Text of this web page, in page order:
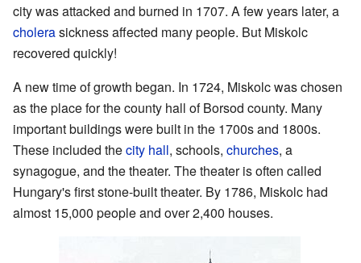
city was attacked and burned in 1707. A few years later, a
cholerasickness affected many people. But Miskolc
recovered quickly!
A new time of growth began. In 1724, Miskolc was chosen
as the place for the county hall of Borsod county. Many
important buildings were built in the 1700s and 1800s.
These included thecity hall, schools, churches, a
synagogue, and the theater. The theater is often called
Hungary's first stone-built theater. By 1786, Miskolc had
almost 15,000 people and over 2,400 houses.